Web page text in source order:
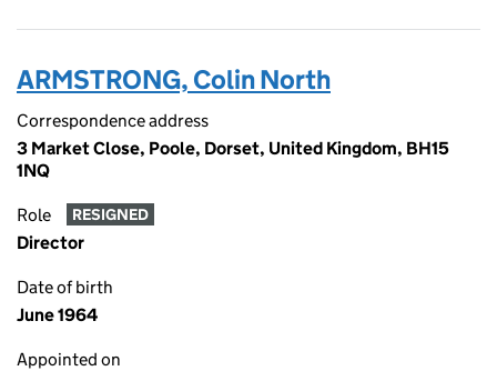
ARMSTRONG, Colin North
Correspondence address
3 Market Close, Poole, Dorset, United Kingdom, BH15
1NQ
Role RESIGNED
Director
Date of birth
June 1964
Appointed on